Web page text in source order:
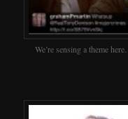
We’re sensing a theme here…